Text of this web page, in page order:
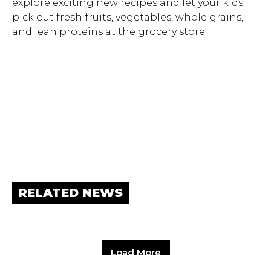
explore exciting new recipes and let your kids
pick out fresh fruits, vegetables, whole grains,
and lean proteins at the grocery store.
RELATED NEWS
Load More